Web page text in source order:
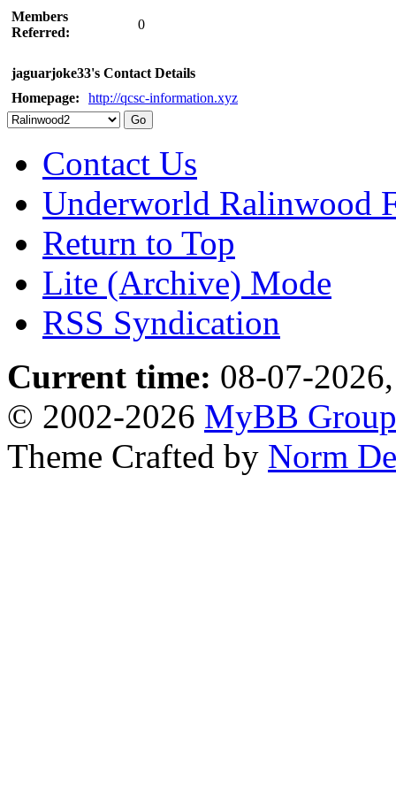
Members
Referred:
0
jaguarjoke33's Contact Details
Homepage:
http://qcsc-information.xyz
Contact Us
Underworld Ralinwood
Return to Top
Lite (Archive) Mode
RSS Syndication
Current time: 08-07-
© 2002-2026 MyBB Group
Theme Crafted by Norm